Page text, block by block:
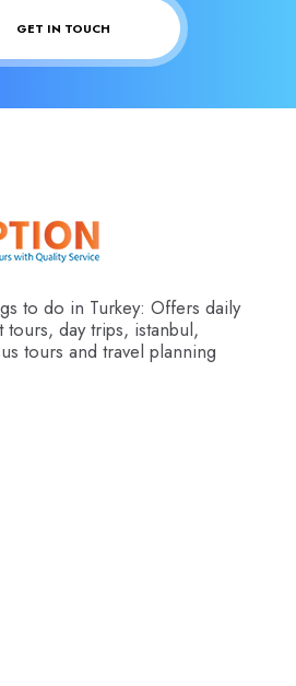
GET IN TOUCH
to do in Turkey: Offers daily
day trips, istanbul,
tours and travel planning